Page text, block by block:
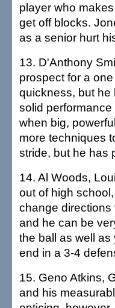
player who
get off blocks.
as a senior hurt
13. D'Anthony
prospect for a
quickness, but he
solid
when big,
more techniques
stride, but he has
14. Al Woods,
out of high
change directions
and he can be
the ball as well
end in a 3-4
15. Geno Atkins,
and his